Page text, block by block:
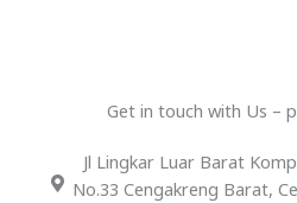
Get in touch with Us –
Jl Lingkar Luar Barat
No.33 Cengakreng Barat,